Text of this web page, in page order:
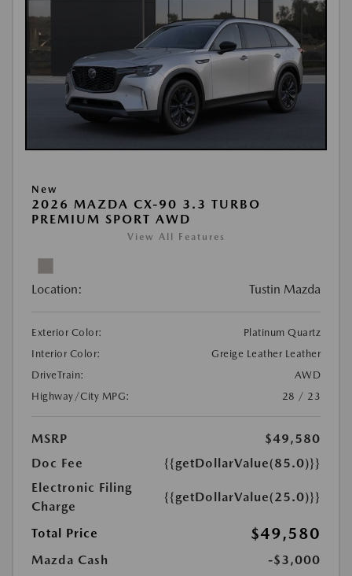
New
2026 MAZDA CX-90 3.3 TURBO
PREMIUM SPORT AWD
View All Features
Location: Tustin Mazda
Exterior Color:
Platinum Quartz
Interior Color:
Greige Leather Leather
DriveTrain:
AWD
Highway/City MPG:
28 / 23
MSRP
$49,580
Doc Fee
{{getDollarValue(85.0)}}
Electronic Filing
Charge
{{getDollarValue(25.0)}}
Total Price $49,580
Mazda Cash
-$3,000